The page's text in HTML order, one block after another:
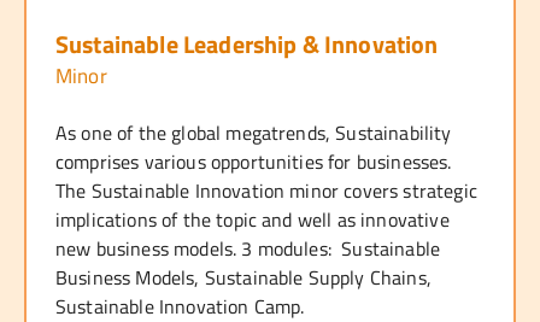
Sustainable Leadership & Innovation
Minor
As one of the global megatrends, Sustainability
comprises various opportunities for businesses.
The Sustainable Innovation minor covers strategic
implications of the topic and well as innovative
new business models. 3 modules: Sustainable
Business Models, Sustainable Supply Chains,
Sustainable Innovation Camp.